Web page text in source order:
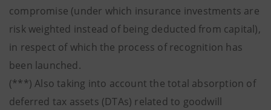
compromise (under which insurance investments are
risk weighted instead of being deducted from capital),
in respect of which the process of recognition has
been launched.
(***) Also taking into account the total absorption of
deferred tax assets (DTAs) related to goodwill